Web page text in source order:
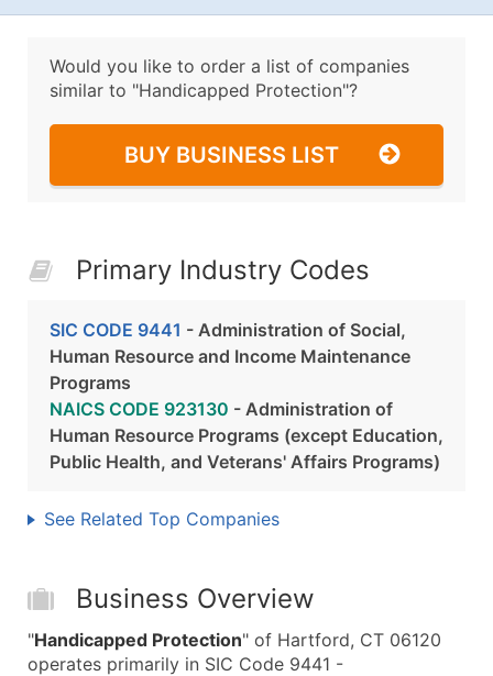
Would you like to order a list of companies
similar to "Handicapped Protection"?
BUY BUSINESS LIST
Primary Industry Codes
SIC CODE 9441 - Administration of Social,
Human Resource and Income Maintenance
Programs
NAICS CODE 923130 - Administration of
Human Resource Programs (except Education,
Public Health, and Veterans' Affairs Programs)
See Related Top Companies
Business Overview
"Handicapped Protection" of Hartford, CT 06120
operates primarily in SIC Code 9441 -